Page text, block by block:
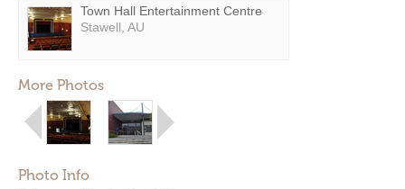
Town Hall Entertainment Centre
Stawell, AU
More Photos
Photo Info